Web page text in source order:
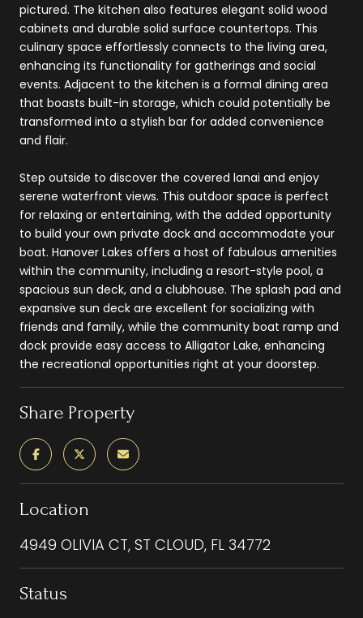
pictured. The kitchen also features elegant solid wood
cabinets and durable solid surface countertops. This
culinary space effortlessly connects to the living area,
enhancing its functionality for gatherings and social
events. Adjacent to the kitchen is a formal dining area
that boasts built-in storage, which could potentially be
transformed into a stylish bar for added convenience
and flair.
Step outside to discover the covered lanai and enjoy
serene waterfront views. This outdoor space is perfect
for relaxing or entertaining, with the added opportunity
to build your own private dock and accommodate your
boat. Hanover Lakes offers a host of fabulous amenities
within the community, including a resort-style pool, a
spacious sun deck, and a clubhouse. The splash pad and
expansive sun deck are excellent for socializing with
friends and family, while the community boat ramp and
dock provide easy access to Alligator Lake, enhancing
the recreational opportunities right at your doorstep.
Share Property
Location
4949 OLIVIA CT, ST CLOUD, FL 34772
Status